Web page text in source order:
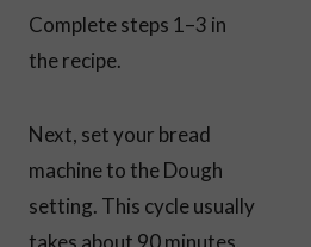
Complete steps 1–3 in
the recipe.
Next, set your bread
machine to the Dough
setting. This cycle usually
takes about 90 minutes.